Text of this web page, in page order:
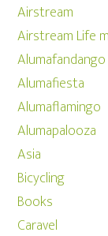
Airstream
Airstream Life
Alumafandango
Alumafiesta
Alumaflamingo
Alumapalooza
Asia
Bicycling
Books
Caravel